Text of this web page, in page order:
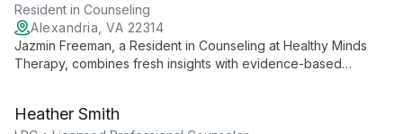
Resident in Counseling
Alexandria, VA 22314
Jazmin Freeman, a Resident in Counseling at Healthy Minds
Therapy, combines fresh insights with evidence-based
accessible, specializing in a range of mental health concerns
Heather Smith